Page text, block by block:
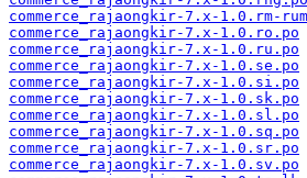
commerce_rajaongkir-7.x-1.0.rm-
commerce_rajaongkir-7.x-1.0.ro.po
commerce_rajaongkir-7.x-1.0.ru.po
commerce_rajaongkir-7.x-1.0.se.po
commerce_rajaongkir-7.x-1.0.si.po
commerce_rajaongkir-7.x-1.0.sk.po
commerce_rajaongkir-7.x-1.0.sl.po
commerce_rajaongkir-7.x-1.0.sq.po
commerce_rajaongkir-7.x-1.0.sr.po
commerce_rajaongkir-7.x-1.0.sv.po